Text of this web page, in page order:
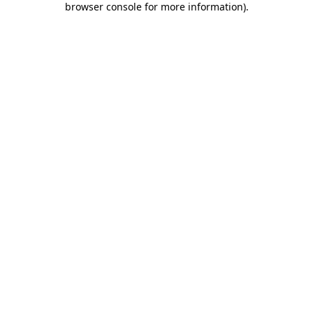
browser console for more information).